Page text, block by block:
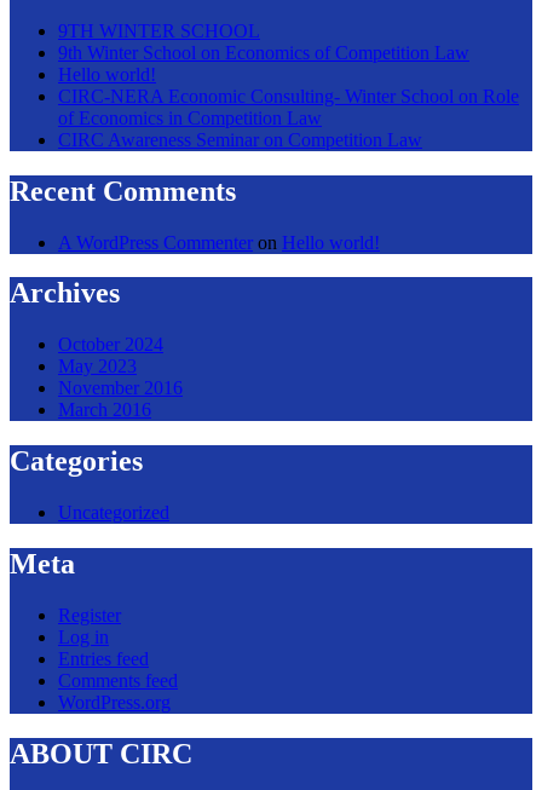
9TH WINTER SCHOOL
9th Winter School on Economics of Competition Law
Hello world!
CIRC-NERA Economic Consulting- Winter School on Role
of Economics in Competition Law
CIRC Awareness Seminar on Competition Law
Recent Comments
A WordPress Commenter on Hello world!
Archives
October 2024
May 2023
November 2016
March 2016
Categories
Uncategorized
Meta
Register
Log in
Entries feed
Comments feed
WordPress.org
ABOUT CIRC